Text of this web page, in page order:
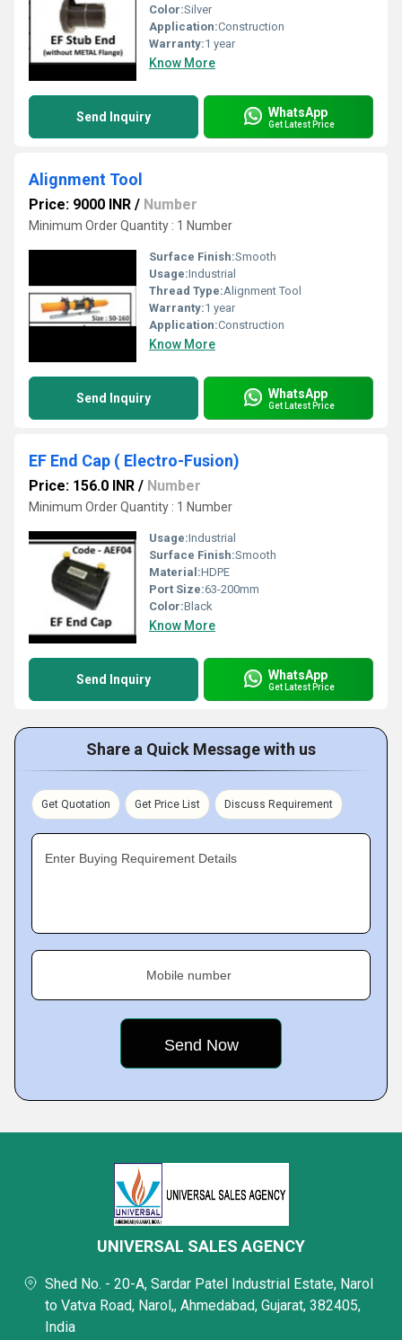
Color:Silver
Application:Construction
Warranty:1 year
Know More
Send Inquiry WhatsApp
Get Latest Price
Alignment Tool
Price: 9000 INR / Number
Minimum Order Quantity : 1 Number
Surface Finish:Smooth
Usage:Industrial
Thread Type:Alignment Tool
Warranty:1 year
Application:Construction
Know More
Send Inquiry WhatsApp
Get Latest Price
EF End Cap ( Electro-Fusion)
Price: 156.0 INR / Number
Minimum Order Quantity : 1 Number
Usage:Industrial
Surface Finish:Smooth
Material:HDPE
Port Size:63-200mm
Color:Black
Know More
Send Inquiry WhatsApp
Get Latest Price
Share a Quick Message with us
Get Quotation Get Price List Discuss Requirement
Enter Buying Requirement Details
Mobile number
UNIVERSAL SALES AGENCY
Shed No. - 20-A, Sardar Patel Industrial Estate, Narol
to Vatva Road, Narol,, Ahmedabad, Gujarat, 382405,
India